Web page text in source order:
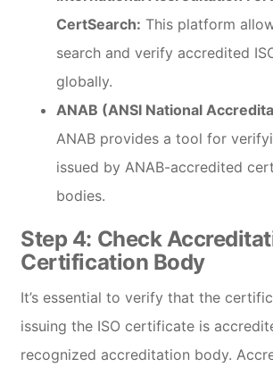
CertSearch: This platform
search and verify accredited
globally.
ANAB (ANSI National
ANAB provides a tool for
issued by ANAB-accredited
bodies.
Step 4: Check
Certification Body
It’s essential to verify that the
issuing the ISO certificate is
recognized accreditation body.